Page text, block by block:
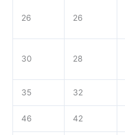
26 26
30 28
35 32
46 42